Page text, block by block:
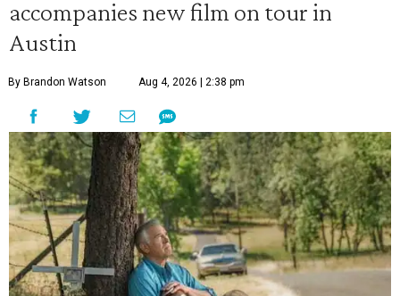
accompanies new film on tour in
Austin
By Brandon Watson Aug 4, 2026 | 2:38 pm